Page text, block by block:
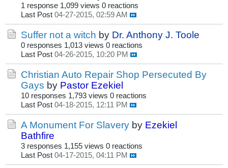
1 response 1,099 views 0 reactions
Last Post 04-27-2015, 02:59 AM
Suffer not a witch by Dr. Anthony J. Toole
0 responses 1,013 views 0 reactions
Last Post 04-26-2015, 10:20 PM
Christian Auto Repair Shop Persecuted By
Gays by Pastor Ezekiel
10 responses 1,793 views 0 reactions
Last Post 04-18-2015, 12:11 PM
A Monument For Slavery by Ezekiel
Bathfire
3 responses 1,155 views 0 reactions
Last Post 04-17-2015, 04:11 PM